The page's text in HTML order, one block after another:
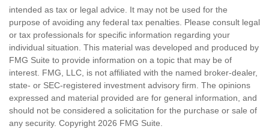
intended as tax or legal advice. It may not be used for the
purpose of avoiding any federal tax penalties. Please consult legal
or tax professionals for specific information regarding your
individual situation. This material was developed and produced by
FMG Suite to provide information on a topic that may be of
interest. FMG, LLC, is not affiliated with the named broker-dealer,
state- or SEC-registered investment advisory firm. The opinions
expressed and material provided are for general information, and
should not be considered a solicitation for the purchase or sale of
any security. Copyright 2026 FMG Suite.